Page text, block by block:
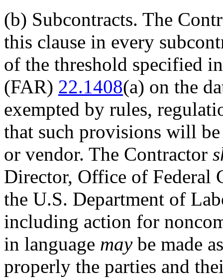
(b) Subcontracts. The
this clause in every
of the threshold specified
(FAR) 22.1408(a) on the
exempted by rules,
that such provisions will
or vendor. The Contractor
Director, Office of Federal
the U.S. Department of
including action for
in language maybe made
properly the parties and